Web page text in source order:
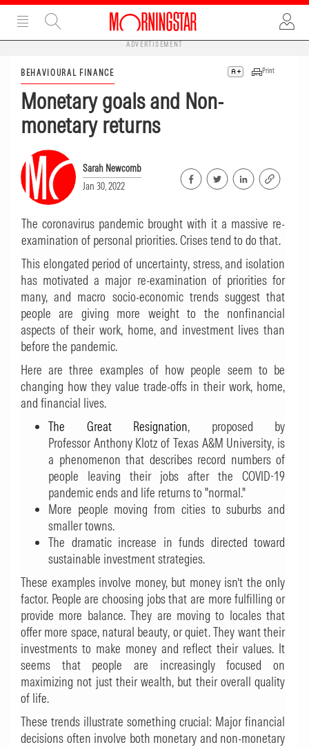
ADVERTISEMENT
BEHAVIOURAL FINANCE Print
Monetary goals and Non-
monetary returns
Sarah Newcomb
Jan 30, 2022
The coronavirus pandemic brought with it a massive re-
examination of personal priorities. Crises tend to do that.
This elongated period of uncertainty, stress, and isolation
has motivated a major re-examination of priorities for
many, and macro socio-economic trends suggest that
people are giving more weight to the nonfinancial
aspects of their work, home, and investment lives than
before the pandemic.
Here are three examples of how people seem to be
changing how they value trade-offs in their work, home,
and financial lives.
The Great Resignation, proposed by
Professor Anthony Klotz of Texas A&M University, is
a phenomenon that describes record numbers of
people leaving their jobs after the COVID-19
pandemic ends and life returns to "normal."
More people moving from cities to suburbs and
smaller towns.
The dramatic increase in funds directed toward
sustainable investment strategies.
These examples involve money, but money isn’t the only
factor. People are choosing jobs that are more fulfilling or
provide more balance. They are moving to locales that
offer more space, natural beauty, or quiet. They want their
investments to make money and reflect their values. It
seems that people are increasingly focused on
maximizing not just their wealth, but their overall quality
of life.
These trends illustrate something crucial: Major financial
decisions often involve both monetary and non-monetary